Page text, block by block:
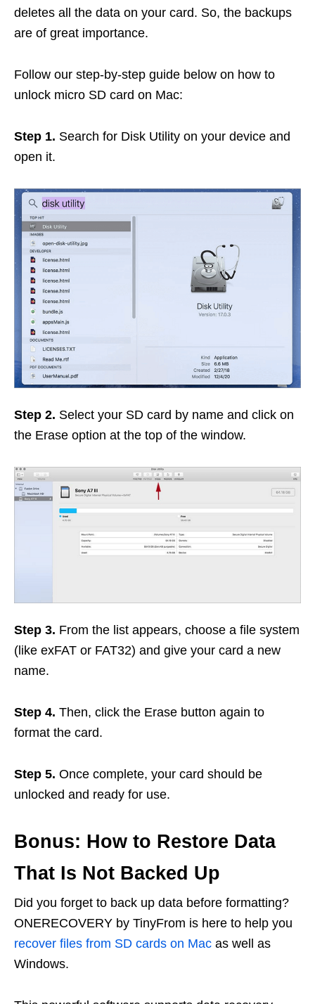
deletes all the data on your card. So, the backups
are of great importance.
Follow our step-by-step guide below on how to
unlock micro SD card on Mac:
Step 1. Search for Disk Utility on your device and
open it.
Step 2. Select your SD card by name and click on
the Erase option at the top of the window.
Step 3. From the list appears, choose a file system
(like exFAT or FAT32) and give your card a new
name.
Step 4. Then, click the Erase button again to
format the card.
Step 5. Once complete, your card should be
unlocked and ready for use.
Bonus: How to Restore Data
That Is Not Backed Up
Did you forget to back up data before formatting?
ONERECOVERY by TinyFrom is here to help you
recover files from SD cards on Mac as well as
Windows.